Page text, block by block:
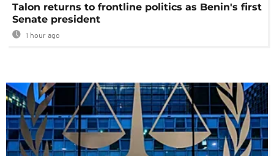
Talon returns to frontline politics as Benin's first
Senate president
1 hour ago